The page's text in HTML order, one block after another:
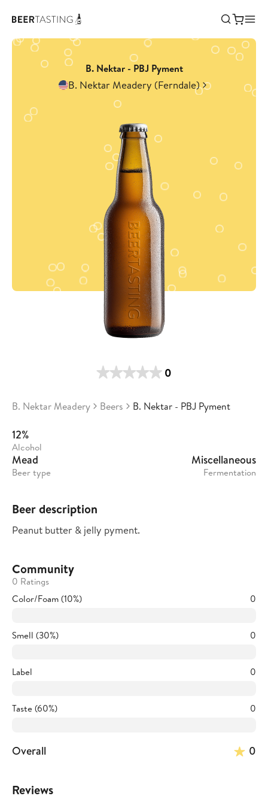
B. Nektar - PBJ Pyment
B. Nektar Meadery (Ferndale)
0
B. Nektar Meadery Beers B. Nektar - PBJ Pyment
12%
Alcohol
Mead
Beer type
Miscellaneous
Fermentation
Beer description
Peanut butter & jelly pyment.
Community
0 Ratings
Color/Foam (10%)
0
Smell (30%) 0
Label 0
Taste (60%) 0
Overall 0
Reviews